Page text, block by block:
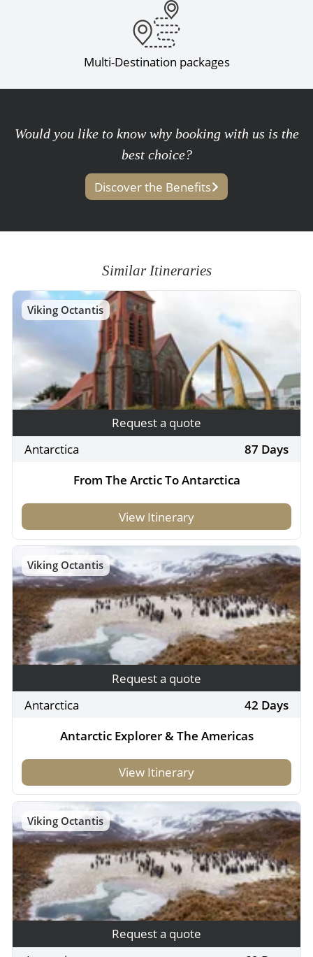
Multi-Destination packages
Would you like to know why booking with us is the
best choice?
Discover the Benefits
Similar Itineraries
Viking Octantis
Request a quote
Antarctica
87 Days
From The Arctic To Antarctica
View Itinerary
Viking Octantis
Request a quote
Antarctica
42 Days
Antarctic Explorer & The Americas
View Itinerary
Viking Octantis
Request a quote